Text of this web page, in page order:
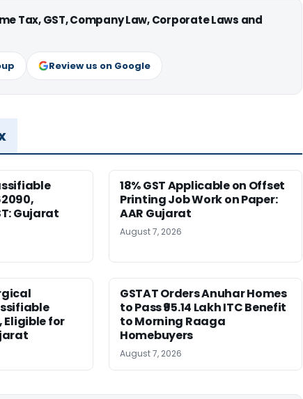
Tax, GST, Company Law, Corporate Laws and
Review us on Google
Gujarat
18% GST Applicable on Offset
Printing Job Work on Paper:
AAR Gujarat
August 7, 2026
Eligible for
GSTAT Orders Anuhar Homes
to Pass ₹95.14 Lakh ITC Benefit
to Morning Raaga
Homebuyers
August 7, 2026